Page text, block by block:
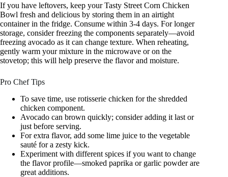
If you have leftovers, keep your Tasty Street Corn Chicken
Bowl fresh and delicious by storing them in an airtight
container in the fridge. Consume within 3-4 days. For longer
storage, consider freezing the components separately—avoid
freezing avocado as it can change texture. When reheating,
gently warm your mixture in the microwave or on the
stovetop; this will help preserve the flavor and moisture.
Pro Chef Tips
To save time, use rotisserie chicken for the shredded
chicken component.
Avocado can brown quickly; consider adding it last or
just before serving.
For extra flavor, add some lime juice to the vegetable
sauté for a zesty kick.
Experiment with different spices if you want to change
the flavor profile—smoked paprika or garlic powder are
great additions.